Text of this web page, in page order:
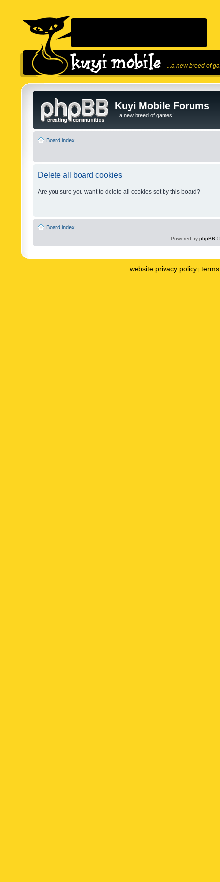
...a new breed of
Kuyi Mobile Forums
...a new breed of games!
Board index
Delete all board cookies
Are you sure you want to delete all cookies set by this board?
Board index
Powered by phpBB
website privacy policy |